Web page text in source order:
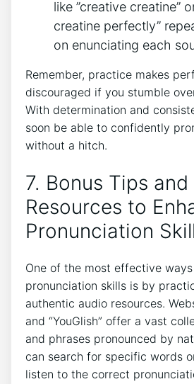
like ‌”creative creatine”
creatine perfectly”
on ⁣enunciating each
Remember, practice makes
discouraged if you stumble⁤
With⁢ determination and
⁤soon​ be able to confidently
without a hitch.
7. Bonus ⁤Tips and
Resources to
Pronunciation
One⁤ of the most effective
pronunciation skills is‌ by
authentic audio resources.​
and “YouGlish” offer a vast
and phrases pronounced by
‌can search⁣ for specific words
listen to the​ correct⁢